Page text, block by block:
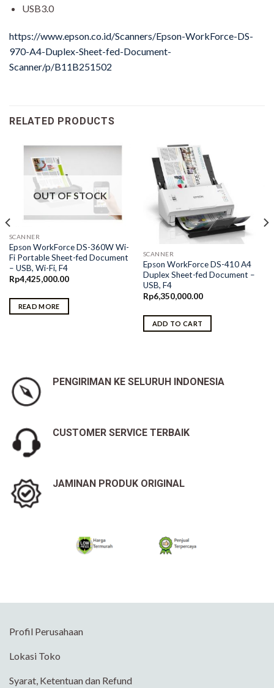
USB3.0
https://www.epson.co.id/Scanners/Epson-WorkForce-DS-
970-A4-Duplex-Sheet-fed-Document-
Scanner/p/B11B251502
RELATED PRODUCTS
OUT OF STOCK
SCANNER
Epson WorkForce DS-360W Wi-
Fi Portable Sheet-fed Document
– USB, Wi-Fi, F4
Rp4,425,000.00
READ MORE
SCANNER
Epson WorkForce DS-410 A4
Duplex Sheet-fed Document –
USB, F4
Rp6,350,000.00
ADD TO CART
PENGIRIMAN KE SELURUH INDONESIA
CUSTOMER SERVICE TERBAIK
JAMINAN PRODUK ORIGINAL
Profil Perusahaan
Lokasi Toko
Syarat, Ketentuan dan Refund